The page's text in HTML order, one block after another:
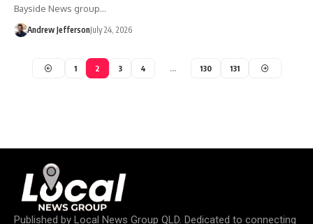
Bayside News group…
Andrew JeffersonJuly 24, 2026
1 2 3 4 … 130 131
Published by Local News Group QLD. Dedicated to connecting